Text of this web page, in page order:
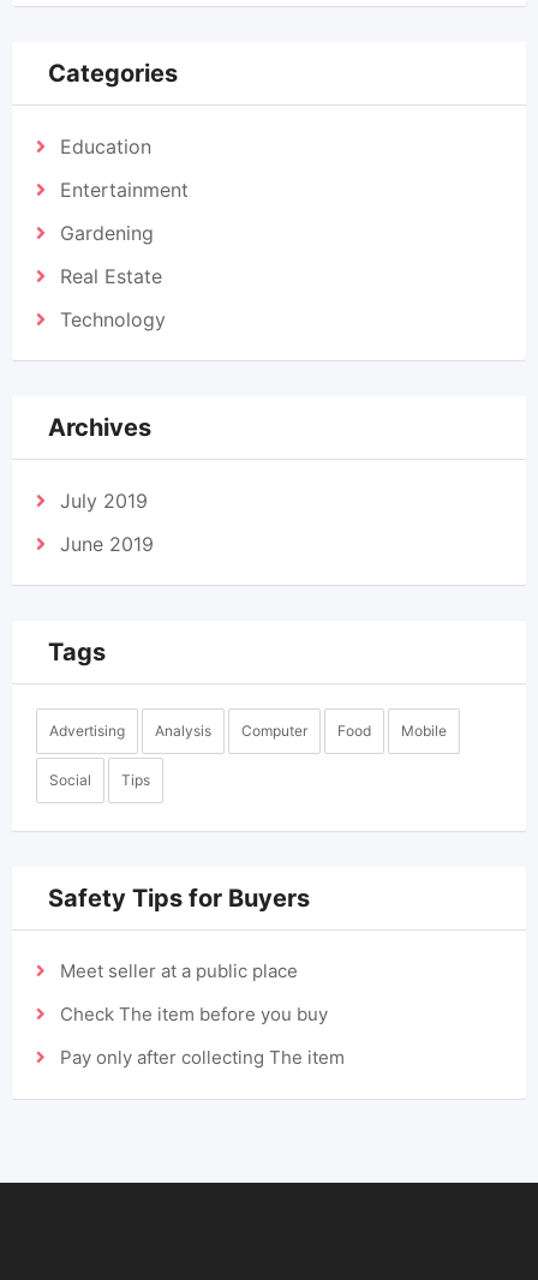
Categories
Education
Entertainment
Gardening
Real Estate
Technology
Archives
July 2019
June 2019
Tags
Advertising Analysis Computer Food Mobile
Social Tips
Safety Tips for Buyers
Meet seller at a public place
Check The item before you buy
Pay only after collecting The item